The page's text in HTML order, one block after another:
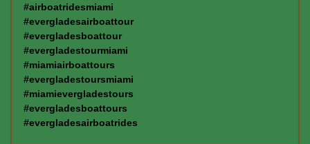
#airboatridesmiami
#evergladesairboattour
#evergladesboattour
#evergladestourmiami
#miamiairboattours
#evergladestoursmiami
#miamievergladestours
#evergladesboattours
#evergladesairboatrides